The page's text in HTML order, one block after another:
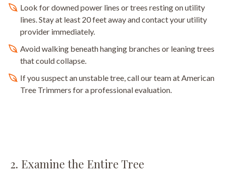
Look for downed power lines or trees resting on utility
lines. Stay at least 20 feet away and contact your utility
provider immediately.
Avoid walking beneath hanging branches or leaning trees
that could collapse.
If you suspect an unstable tree, call our team at American
Tree Trimmers for a professional evaluation.
2. Examine the Entire Tree